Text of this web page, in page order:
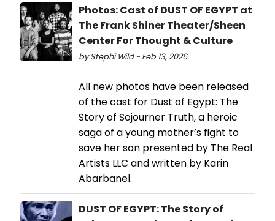
Photos: Cast of DUST OF EGYPT at
The Frank Shiner Theater/Sheen
Center For Thought & Culture
by Stephi Wild - Feb 13, 2026
All new photos have been released
of the cast for Dust of Egypt: The
Story of Sojourner Truth, a heroic
saga of a young mother’s fight to
save her son presented by The Real
Artists LLC and written by Karin
Abarbanel.
DUST OF EGYPT: The Story of